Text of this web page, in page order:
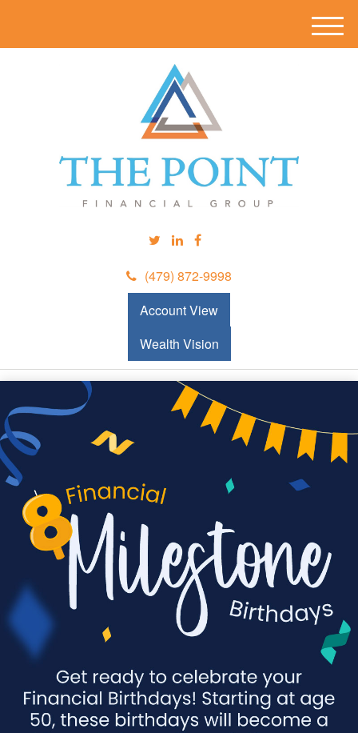
(479) 872-9998
Account View
Wealth Vision
M
e